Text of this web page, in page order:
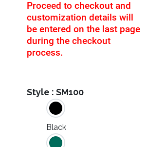
Proceed to checkout and
customization details will
be entered on the last page
during the checkout
process.
Style :SM100
Black